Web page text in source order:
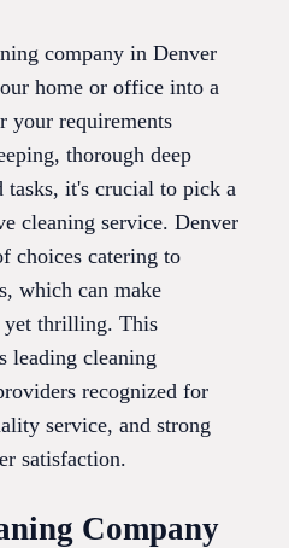
company in Denver
home or office into a
your requirements
thorough deep
tasks, it's crucial to pick a
cleaning service. Denver
choices catering to
which can make
yet thrilling. This
leading cleaning
recognized for
service, and strong
satisfaction.
Company